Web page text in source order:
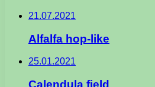
21.07.2021
Alfalfa hop-like
25.01.2021
Calendula field